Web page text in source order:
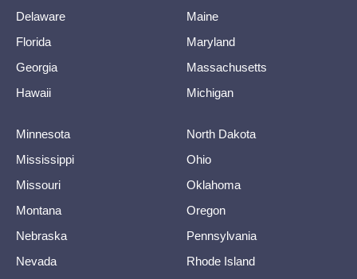
Delaware
Florida
Georgia
Hawaii
Maine
Maryland
Massachusetts
Michigan
Minnesota
Mississippi
Missouri
Montana
Nebraska
Nevada
North Dakota
Ohio
Oklahoma
Oregon
Pennsylvania
Rhode Island